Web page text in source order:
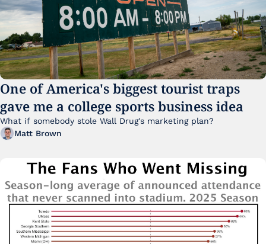
One of America's biggest tourist traps
gave me a college sports business idea
What if somebody stole Wall Drug's marketing plan?
Matt Brown